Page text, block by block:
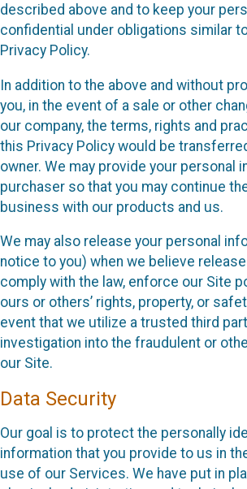
described above and to keep your
confidential under obligations similar
Privacy Policy.
In addition to the above and without
you, in the event of a sale or other
our company, the terms, rights and
this Privacy Policy would be
owner. We may provide your personal
purchaser so that you may continue
business with our products and us.
We may also release your personal
notice to you) when we believe
comply with the law, enforce our Site
ours or others’ rights, property, or
event that we utilize a trusted third
investigation into the fraudulent or
our Site.
Data Security
Our goal is to protect the personally
information that you provide to us in
use of our Services. We have put in